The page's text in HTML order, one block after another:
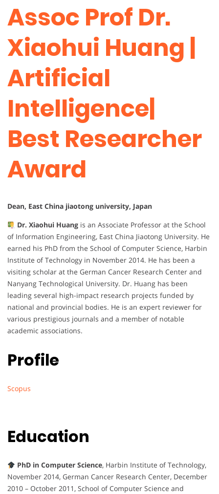
Assoc Prof Dr.
Xiaohui Huang |
Artificial
Intelligence|
Best Researcher
Award
Dean, East China jiaotong university, Japan
Dr. Xiaohui Huangis an Associate Professor at the School
of Information Engineering, East China Jiaotong University. He
earned his PhD from the School of Computer Science, Harbin
Institute of Technology in November 2014. He has been a
visiting scholar at the German Cancer Research Center and
Nanyang Technological University. Dr. Huang has been
leading several high-impact research projects funded by
national and provincial bodies. He is an expert reviewer for
various prestigious journals and a member of notable
academic associations.
Profile
Scopus
Education
PhD in Computer Science, Harbin Institute of Technology,
November 2014, German Cancer Research Center, December
2010 – October 2011, School of Computer Science and